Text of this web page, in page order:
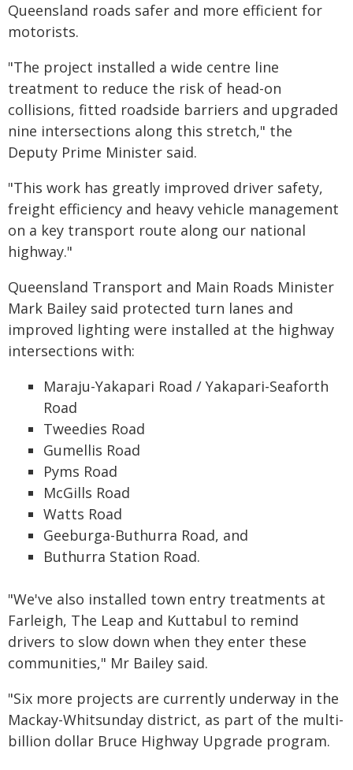
Queensland roads safer and more efficient for
motorists.
"The project installed a wide centre line
treatment to reduce the risk of head-on
collisions, fitted roadside barriers and upgraded
nine intersections along this stretch," the
Deputy Prime Minister said.
"This work has greatly improved driver safety,
freight efficiency and heavy vehicle management
on a key transport route along our national
highway."
Queensland Transport and Main Roads Minister
Mark Bailey said protected turn lanes and
improved lighting were installed at the highway
intersections with:
Maraju-Yakapari Road / Yakapari-Seaforth
Road
Tweedies Road
Gumellis Road
Pyms Road
McGills Road
Watts Road
Geeburga-Buthurra Road, and
Buthurra Station Road.
"We've also installed town entry treatments at
Farleigh, The Leap and Kuttabul to remind
drivers to slow down when they enter these
communities," Mr Bailey said.
"Six more projects are currently underway in the
Mackay-Whitsunday district, as part of the multi-
billion dollar Bruce Highway Upgrade program.